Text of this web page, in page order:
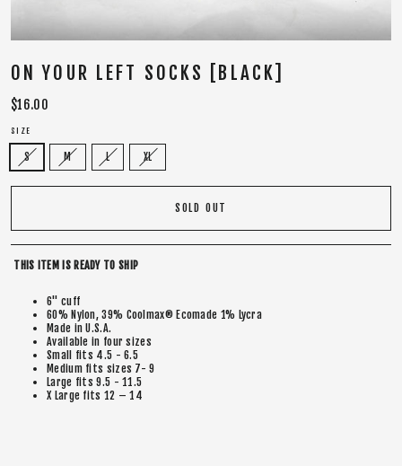
ON YOUR LEFT SOCKS [BLACK]
Regular
$16.00
SIZE
S M L XL
SOLD OUT
THIS ITEM IS READY TO SHIP
6" cuff
60% Nylon, 39% Coolmax® Ecomade 1% Lycra
Made in U.S.A.
Available in four sizes
Small fits 4.5 - 6.5
Medium fits sizes 7- 9
Large fits 9.5 - 11.5
X Large fits 12 – 14